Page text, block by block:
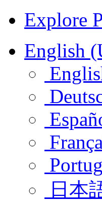
Explore
English
日本